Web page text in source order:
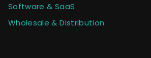
Software & SaaS
Wholesale & Distribution